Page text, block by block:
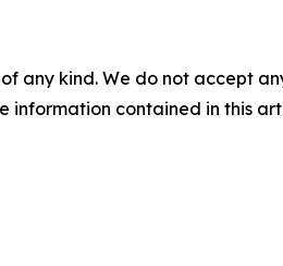
any kind. We do not accept
information contained in this